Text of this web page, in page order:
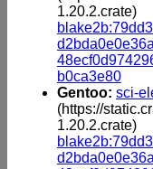
1.20.2.crate)
b0ca3e80
Gentoo: sci-
(https://
1.20.2.crate)